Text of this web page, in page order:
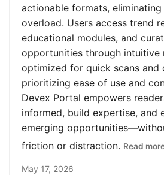
actionable formats,
overload. Users access trend
educational modules, and
opportunities through intuitive
optimized for quick scans and
prioritizing ease of use and
Devex Portal empowers
informed, build expertise, and
emerging
friction or distraction. Read
May 17, 2026